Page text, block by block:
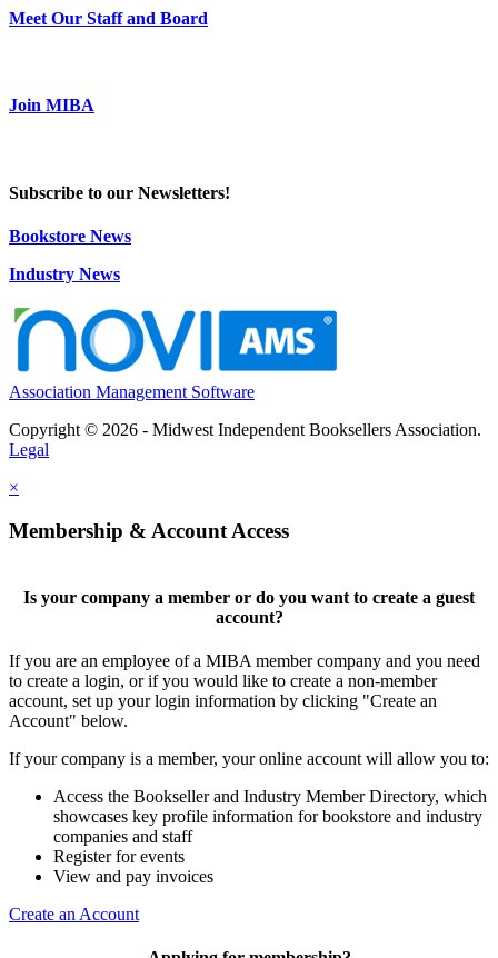
Meet Our Staff and Board
Join MIBA
Subscribe to our Newsletters!
Bookstore News
Industry News
Association Management Software
Copyright © 2026 - Midwest Independent Booksellers Association.
Legal
×
Membership & Account Access
Is your company a member or do you want to create a guest
account?
If you are an employee of a MIBA member company and you need
to create a login, or if you would like to create a non-member
account, set up your login information by clicking "Create an
Account" below.
If your company is a member, your online account will allow you to:
Access the Bookseller and Industry Member Directory, which
showcases key profile information for bookstore and industry
companies and staff
Register for events
View and pay invoices
Create an Account